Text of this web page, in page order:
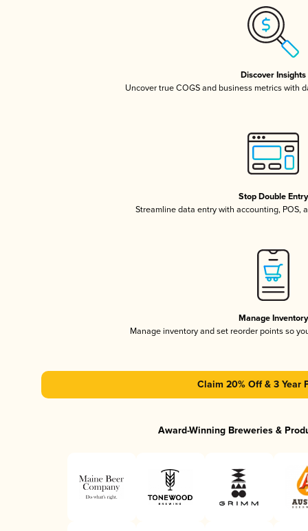
Discover Insights
Uncover true COGS and business metrics with
Stop Double Entry
Streamline data entry with accounting, POS,
Manage Inventory
Manage inventory and set reorder points so
Claim 20% Off & 3 Year
Award-Winning Breweries &